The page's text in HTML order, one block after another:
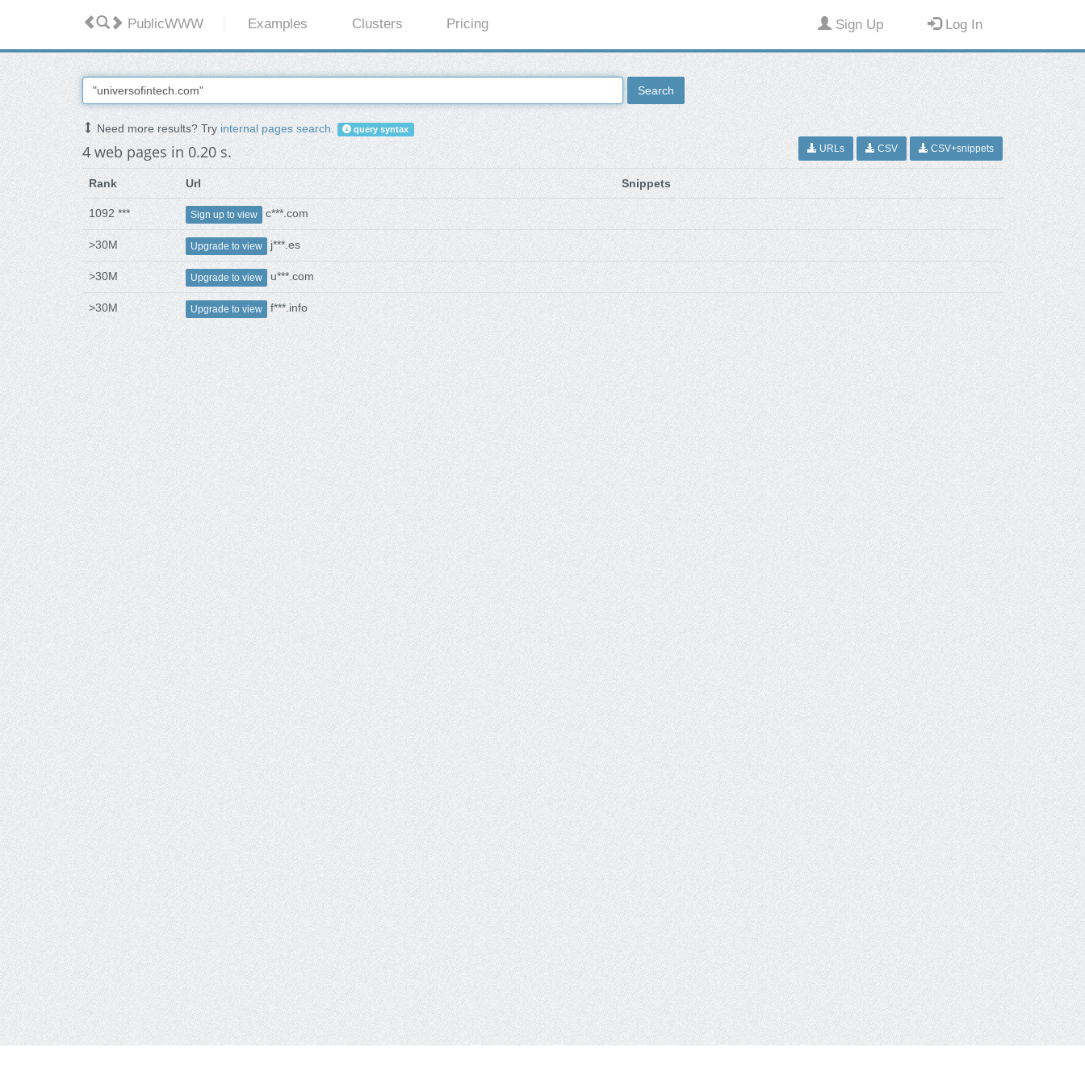
PublicWWW Examples Clusters Pricing Sign Up Log In
Search
Need more results? Tryinternal pages search. query syntax
4 web pages in 0.20 s. URLs CSV CSV+snippets
Rank Url Snippets
1092 *** Sign up to view c***.com
>30M Upgrade to view j***.es
>30M Upgrade to view u***.com
>30M Upgrade to view f***.info